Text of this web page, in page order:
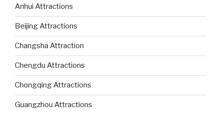
Anhui Attractions
Beijing Attractions
Changsha Attraction
Chengdu Attractions
Chongqing Attractions
Guangzhou Attractions